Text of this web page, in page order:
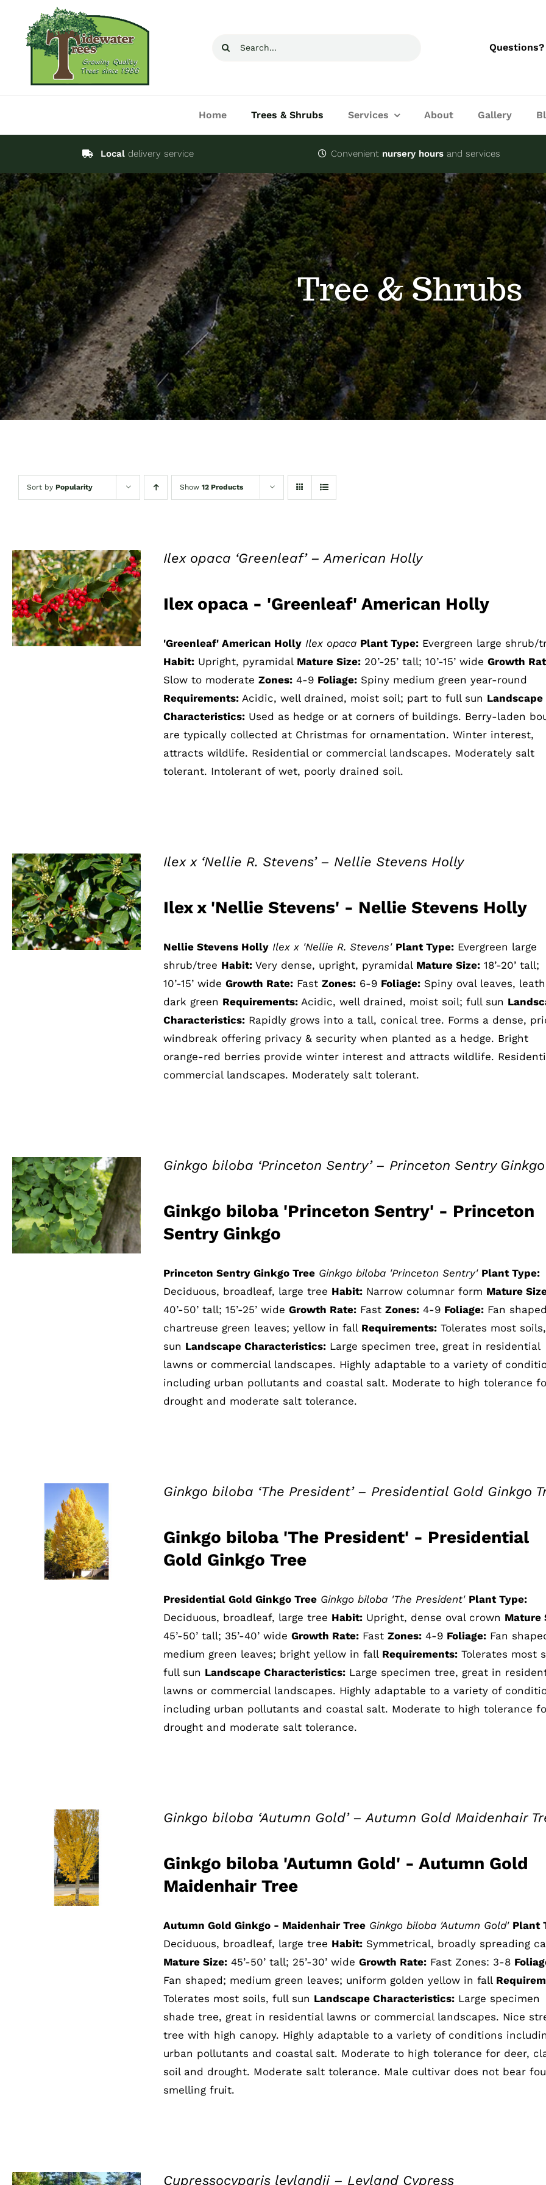
content
Search
Questions?
Home Trees & Shrubs Services About Gallery
Local delivery service Convenient nursery hours and services
Tree & Shrubs
Sort by Popularity Show 12 Products
QUICK VIEW
Ilex opaca ‘Greenleaf’ – American Holly
Ilex opaca - 'Greenleaf' American Holly
'Greenleaf' American Holly Ilex opaca Plant Type:Evergreen large shrub/
Habit:Upright, pyramidal Mature Size:20’-25’ tall; 10’-15’ wide Growth
Slow to moderate Zones:4-9 Foliage:Spiny medium green year-round
Requirements:Acidic, well drained, moist soil; part to full sun Landscape
Characteristics:Used as hedge or at corners of buildings. Berry-laden
are typically collected at Christmas for ornamentation. Winter interest,
attracts wildlife. Residential or commercial landscapes. Moderately salt
tolerant. Intolerant of wet, poorly drained soil.
QUICK VIEW
Ilex x ‘Nellie R. Stevens’ – Nellie Stevens Holly
Ilex x 'Nellie Stevens' - Nellie Stevens Holly
Nellie Stevens Holly Ilex x 'Nellie R. Stevens' Plant Type:Evergreen large
shrub/tree Habit:Very dense, upright, pyramidal Mature Size:18’-20’ tall;
10’-15’ wide Growth Rate:Fast Zones:6-9 Foliage:Spiny oval leaves,
dark green Requirements:Acidic, well drained, moist soil; full sun
Characteristics:Rapidly grows into a tall, conical tree. Forms a dense,
windbreak offering privacy & security when planted as a hedge. Bright
orange-red berries provide winter interest and attracts wildlife.
commercial landscapes. Moderately salt tolerant.
QUICK VIEW
Ginkgo biloba ‘Princeton Sentry’ – Princeton Sentry Ginkgo
Ginkgo biloba 'Princeton Sentry' - Princeton
Sentry Ginkgo
Princeton Sentry Ginkgo Tree Ginkgo biloba 'Princeton Sentry' Plant Type:
Deciduous, broadleaf, large tree Habit:Narrow columnar form Mature
40’-50’ tall; 15’-25’ wide Growth Rate:Fast Zones:4-9 Foliage:Fan
chartreuse green leaves; yellow in fall Requirements:Tolerates most
sun Landscape Characteristics:Large specimen tree, great in residential
lawns or commercial landscapes. Highly adaptable to a variety of
including urban pollutants and coastal salt. Moderate to high tolerance
drought and moderate salt tolerance.
QUICK VIEW
Ginkgo biloba ‘The President’ – Presidential Gold Ginkgo
Ginkgo biloba 'The President' - Presidential
Gold Ginkgo Tree
Presidential Gold Ginkgo Tree Ginkgo biloba 'The President' Plant Type:
Deciduous, broadleaf, large tree Habit:Upright, dense oval crown Mature
45’-50’ tall; 35’-40’ wide Growth Rate:Fast Zones:4-9 Foliage:Fan
medium green leaves; bright yellow in fall Requirements:Tolerates most
full sun Landscape Characteristics:Large specimen tree, great in
lawns or commercial landscapes. Highly adaptable to a variety of
including urban pollutants and coastal salt. Moderate to high tolerance
drought and moderate salt tolerance.
QUICK VIEW
Ginkgo biloba ‘Autumn Gold’ – Autumn Gold Maidenhair
Ginkgo biloba 'Autumn Gold' - Autumn Gold
Maidenhair Tree
Autumn Gold Ginkgo - Maidenhair Tree Ginkgo biloba 'Autumn Gold' Plant
Deciduous, broadleaf, large tree Habit:Symmetrical, broadly spreading
Mature Size:45’-50’ tall; 25’-30’ wide Growth Rate:Fast Zones: 3-8
Fan shaped; medium green leaves; uniform golden yellow in fall
Tolerates most soils, full sun Landscape Characteristics:Large specimen
shade tree, great in residential lawns or commercial landscapes. Nice
tree with high canopy. Highly adaptable to a variety of conditions
urban pollutants and coastal salt. Moderate to high tolerance for deer,
soil and drought. Moderate salt tolerance. Male cultivar does not bear
smelling fruit.
Cupressocyparis leylandii – Leyland Cypress